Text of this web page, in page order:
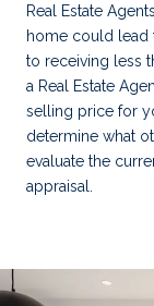
Real Estate
home could lead
to receiving less
a Real Estate
selling price for
determine what
evaluate the
appraisal.